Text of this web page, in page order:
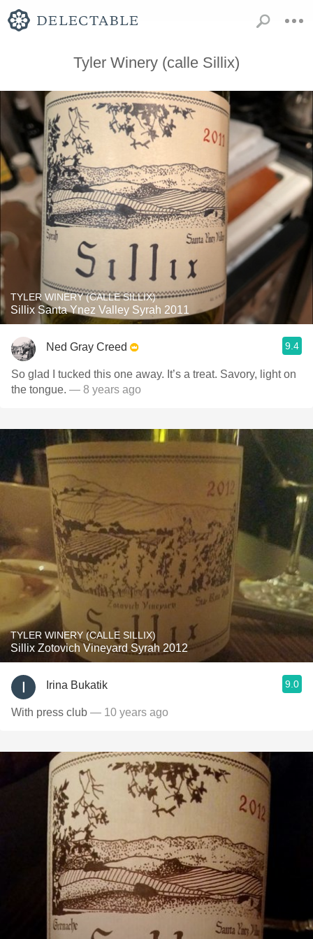
Tyler Winery (calle Sillix)
TYLER WINERY (CALLE SILLIX)
Sillix Santa Ynez Valley Syrah 2011
Ned Gray Creed 9.4
So glad I tucked this one away. It’s a treat. Savory, light on
the tongue. — 8 years ago
TYLER WINERY (CALLE SILLIX)
Sillix Zotovich Vineyard Syrah 2012
Irina Bukatik 9.0
With press club — 10 years ago